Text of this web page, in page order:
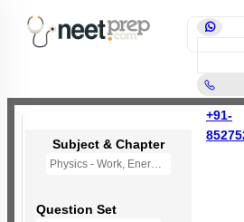
+91-
Subject & Chapter
Physics - Work, Energy and Power
Question Set